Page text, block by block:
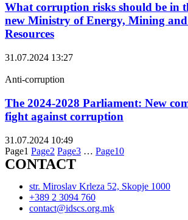
What corruption risks should be in
new Ministry of Energy, Mining
Resources
31.07.2024 13:27
Anti-corruption
The 2024-2028 Parliament: New
fight against corruption
31.07.2024 10:49
Page1 Page2 Page3 … Page10
CONTACT
str. Miroslav Krleza 52, Skopje 1000
+389 2 3094 760
contact@idscs.org.mk